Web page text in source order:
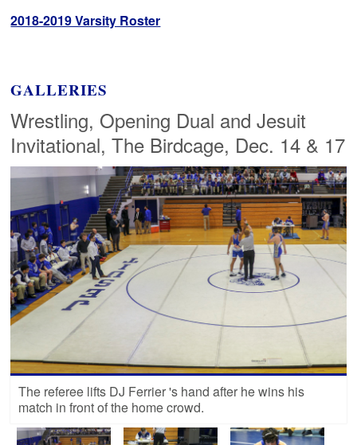
2018-2019 Varsity Roster
GALLERIES
Wrestling, Opening Dual and Jesuit
Invitational, The Birdcage, Dec. 14 & 17
The referee lifts DJ Ferrier 's hand after he wins his
match in front of the home crowd.